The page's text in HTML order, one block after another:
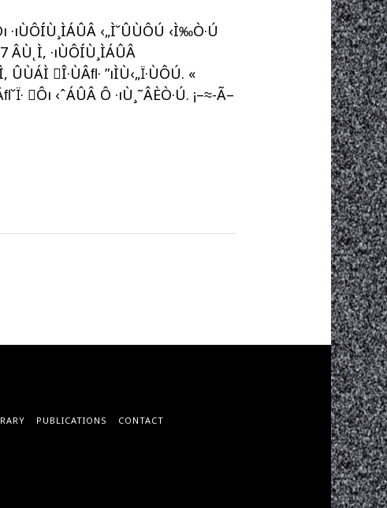
·ıÙÔÍÙ¸ÌÁÛÂ ‹„Ì˘ÛÙÔÚ ‹Ì‰Ò·Ú
ÂÙ˛Ì, ·ıÙÔÍÙ¸ÌÁÛÂ
Î·ÙÂﬂ· ”ıÌÙ‹„Ï·ÙÔÚ. «
Ôı ‹ˆÁÛÂ Ô ·ıÙ¸˜ÂÈÒ·Ú. ¡–≈-Ã–
PUBLICATIONS CONTACT